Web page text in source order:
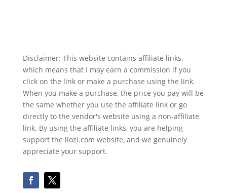
Disclaimer: This website contains affiliate links,
which means that I may earn a commission if you
click on the link or make a purchase using the link.
When you make a purchase, the price you pay will be
the same whether you use the affiliate link or go
directly to the vendor's website using a non-affiliate
link. By using the affiliate links, you are helping
support the llozi.com website, and we genuinely
appreciate your support.